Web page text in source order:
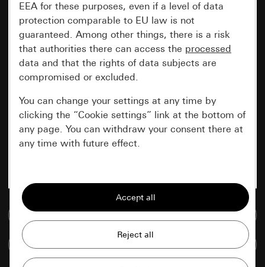
Go to media database
EEA for these purposes, even if a level of data
protection comparable to EU law is not
guaranteed. Among other things, there is a risk
that authorities there can access the processed
data and that the rights of data subjects are
compromised or excluded.
You can change your settings at any time by
clicking the “Cookie settings” link at the bottom of
any page. You can withdraw your consent there at
any time with future effect.
All cookies that we require in order to
display the site to you.
Data processing purposes:
Improvement of our website and
offers